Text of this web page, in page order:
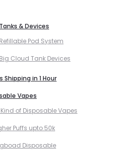
& Devices
Refillable Pod System
Big Cloud Tank Devices
Shipping in 1 Hour
Vapes
of Disposable Vapes
Puffs upto 50k
Disposable